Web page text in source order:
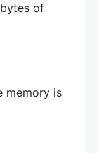
of
memory is